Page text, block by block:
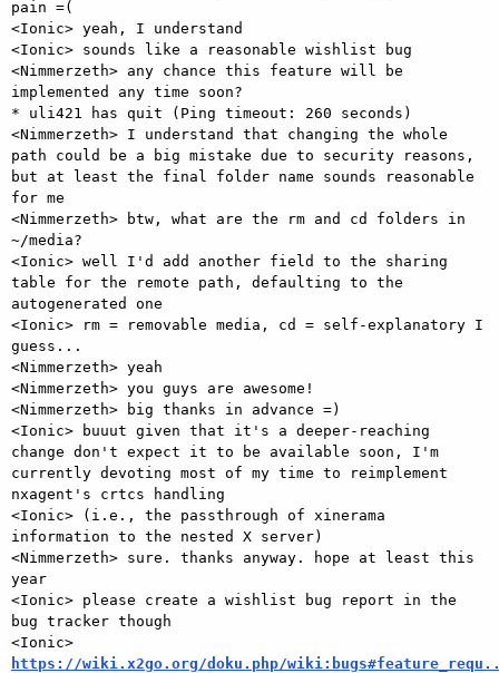
pain =(
<Ionic> yeah, I understand
<Ionic> sounds like a reasonable wishlist bug
<Nimmerzeth> any chance this feature will be
implemented any time soon?
* uli421 has quit (Ping timeout: 260 seconds)
<Nimmerzeth> I understand that changing the whole
path could be a big mistake due to security reasons,
but at least the final folder name sounds reasonable
for me
<Nimmerzeth> btw, what are the rm and cd folders in
~/media?
<Ionic> well I'd add another field to the sharing
table for the remote path, defaulting to the
autogenerated one
<Ionic> rm = removable media, cd = self-explanatory I
guess...
<Nimmerzeth> yeah
<Nimmerzeth> you guys are awesome!
<Nimmerzeth> big thanks in advance =)
<Ionic> buuut given that it's a deeper-reaching
change don't expect it to be available soon, I'm
currently devoting most of my time to reimplement
nxagent's crtcs handling
<Ionic> (i.e., the passthrough of xinerama
information to the nested X server)
<Nimmerzeth> sure. thanks anyway. hope at least this
year
<Ionic> please create a wishlist bug report in the
bug tracker though
https://wiki.x2go.org/doku.php/